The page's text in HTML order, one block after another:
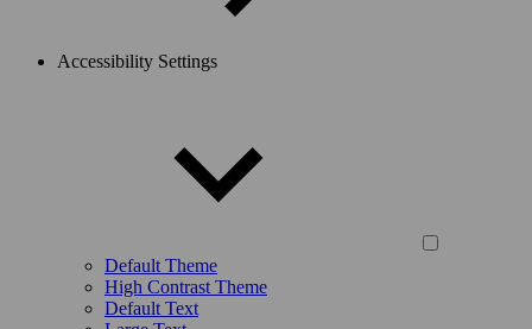
Accessibility Settings
Default Theme
High Contrast Theme
Default Text